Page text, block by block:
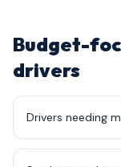
Budget-
drivers
Drivers needing